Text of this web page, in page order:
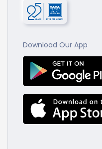
Download Our App